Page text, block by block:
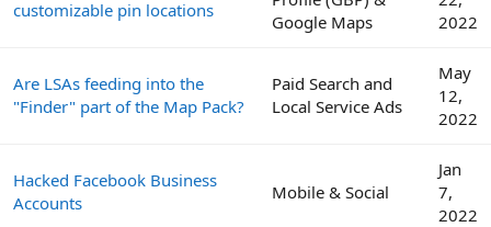
customizable pin locations
Google Maps
2022
Are LSAs feeding into the
"Finder" part of the Map Pack?
Paid Search and
Local Service Ads
May
12,
2022
Hacked Facebook Business
Accounts
Mobile & Social
Jan
7,
2022